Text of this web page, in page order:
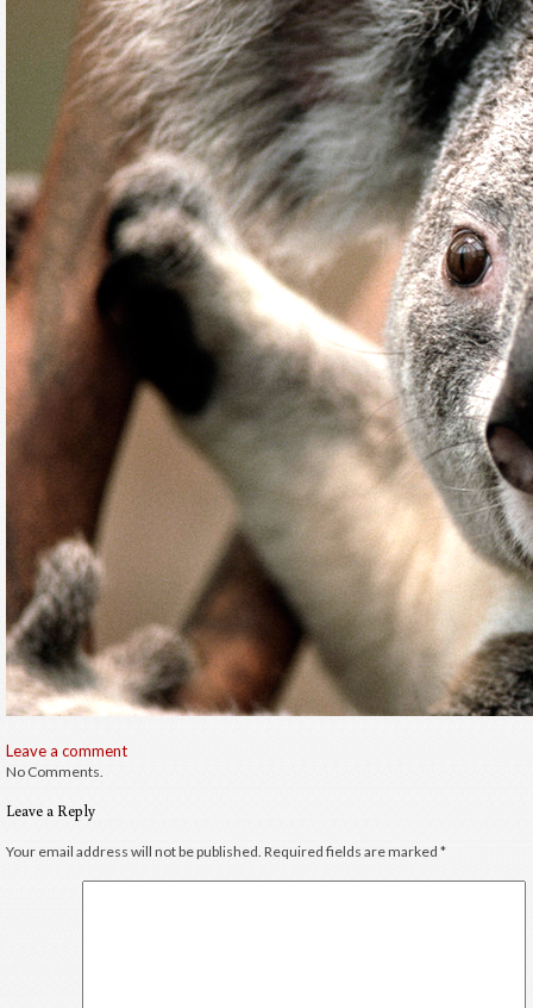
Leave a comment
No Comments.
Leave a Reply
Your email address will not be published. Required fields are marked *